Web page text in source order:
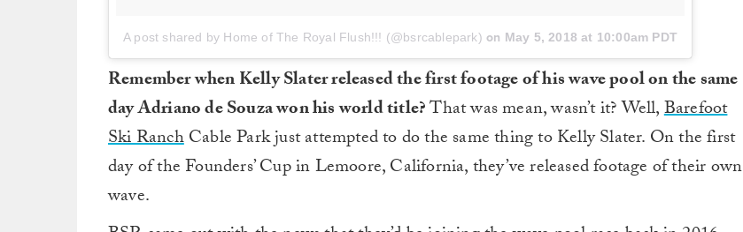
A post shared by Home of The Royal Flush!!! (@bsrcablepark) on May 5, 2018 at 10:00am PDT
Remember when Kelly Slater released the first footage of his wave pool on the same
day Adriano de Souza won his world title?That was mean, wasn’t it? Well,Barefoot
Ski RanchCable Park just attempted to do the same thing to Kelly Slater. On the first
day of the Founders’ Cup in Lemoore, California, they’ve released footage of their own
wave.